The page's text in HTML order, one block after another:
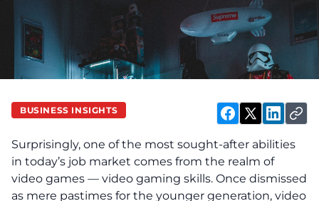
BUSINESS INSIGHTS
Surprisingly, one of the most sought-after abilities
in today’s job market comes from the realm of
video games — video gaming skills. Once dismissed
as mere pastimes for the younger generation, video